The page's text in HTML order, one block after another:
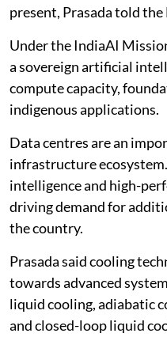
present, Prasada told the
Under the IndiaAI
a sovereign artificial
compute capacity,
indigenous applications.
Data centres are an
infrastructure
intelligence and high-
driving demand for
the country.
Prasada said cooling
towards advanced
liquid cooling, adiabatic
and closed-loop liquid